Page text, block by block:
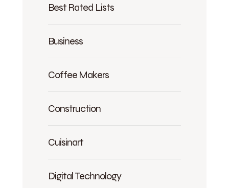
Best Rated Lists
Business
Coffee Makers
Construction
Cuisinart
Digital Technology